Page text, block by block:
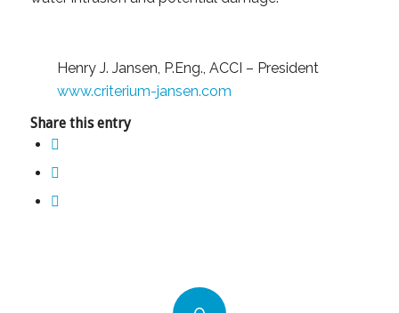
Henry J. Jansen, P.Eng., ACCI – President
www.criterium-jansen.com
Share this entry